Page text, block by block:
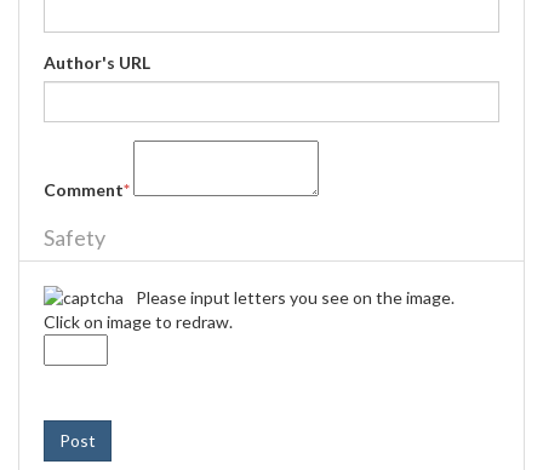
Author's URL
Comment*
Safety
Please input letters you see on the image.
Click on image to redraw.
Post